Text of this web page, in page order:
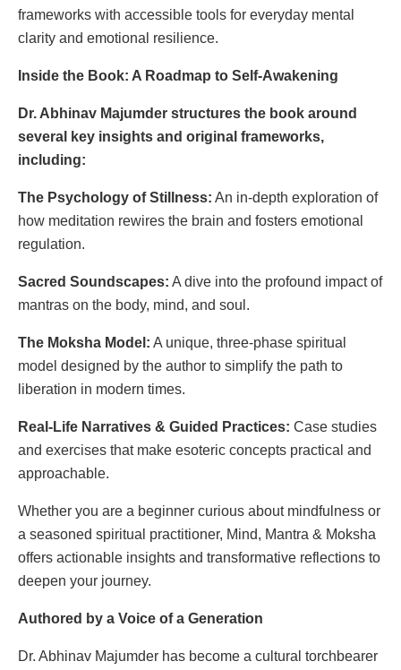
frameworks with accessible tools for everyday mental
clarity and emotional resilience.
Inside the Book: A Roadmap to Self-Awakening
Dr. Abhinav Majumder structures the book around
several key insights and original frameworks,
including:
The Psychology of Stillness: An in-depth exploration of
how meditation rewires the brain and fosters emotional
regulation.
Sacred Soundscapes: A dive into the profound impact of
mantras on the body, mind, and soul.
The Moksha Model: A unique, three-phase spiritual
model designed by the author to simplify the path to
liberation in modern times.
Real-Life Narratives & Guided Practices: Case studies
and exercises that make esoteric concepts practical and
approachable.
Whether you are a beginner curious about mindfulness or
a seasoned spiritual practitioner, Mind, Mantra & Moksha
offers actionable insights and transformative reflections to
deepen your journey.
Authored by a Voice of a Generation
Dr. Abhinav Majumder has become a cultural torchbearer